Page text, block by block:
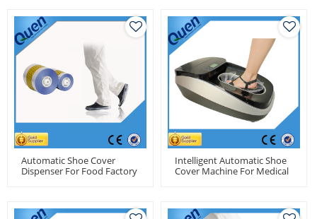
Automatic Shoe Cover
Dispenser For Food Factory
Intelligent Automatic Shoe
Cover Machine For Medical